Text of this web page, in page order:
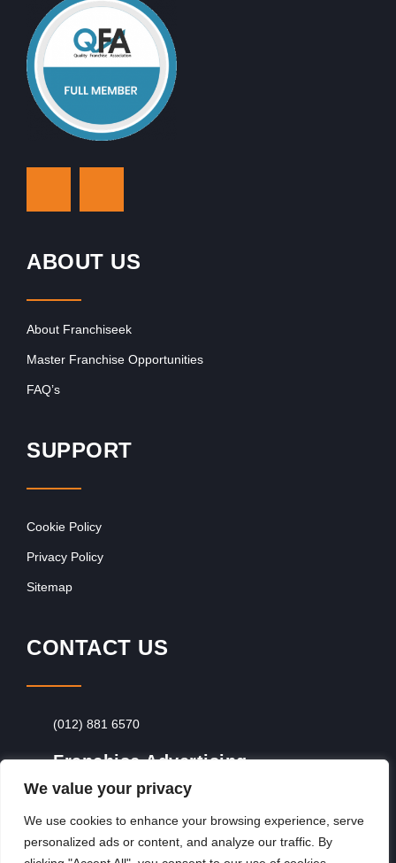
We value your privacy
We use cookies to enhance your browsing experience, serve
personalized ads or content, and analyze our traffic. By
ABOUT US
About Franchiseek
Master Franchise Opportunities
FAQ’s
SUPPORT
Cookie Policy
Privacy Policy
Sitemap
CONTACT US
(012) 881 6570
Franchise Advertising
Browse Franchise Advertising Packages